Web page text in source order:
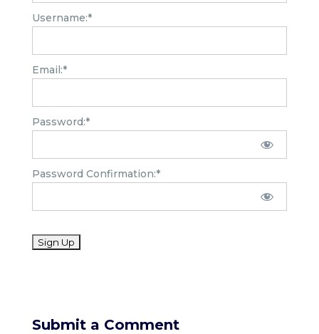
Username:*
Email:*
Password:*
Password Confirmation:*
No val
Submit a Comment